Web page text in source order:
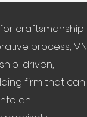
craftsmanship
process, MN
driven,
firm that can
an